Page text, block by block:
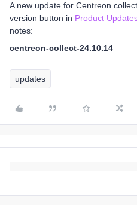
A new update for Centreon
version button in Product
notes:
centreon-collect-24.10.14
updates